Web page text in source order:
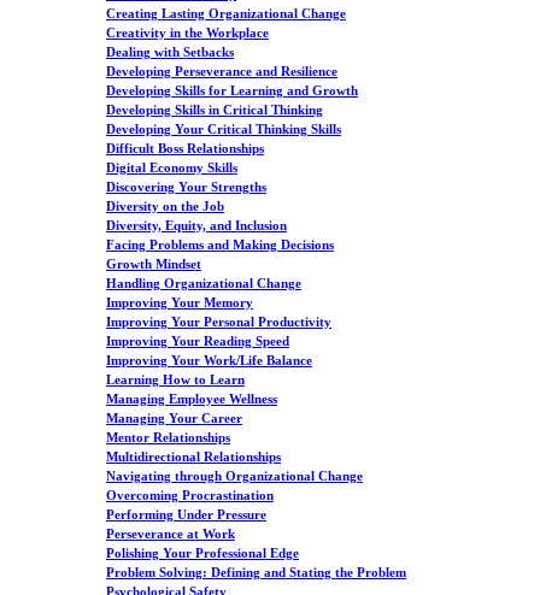
Creating Lasting Organizational Change
Creativity in the Workplace
Dealing with Setbacks
Developing Perseverance and Resilience
Developing Skills for Learning and Growth
Developing Skills in Critical Thinking
Developing Your Critical Thinking Skills
Difficult Boss Relationships
Digital Economy Skills
Discovering Your Strengths
Diversity on the Job
Diversity, Equity, and Inclusion
Facing Problems and Making Decisions
Growth Mindset
Handling Organizational Change
Improving Your Memory
Improving Your Personal Productivity
Improving Your Reading Speed
Improving Your Work/Life Balance
Learning How to Learn
Managing Employee Wellness
Managing Your Career
Mentor Relationships
Multidirectional Relationships
Navigating through Organizational Change
Overcoming Procrastination
Performing Under Pressure
Perseverance at Work
Polishing Your Professional Edge
Problem Solving: Defining and Stating the Problem
Psychological Safety